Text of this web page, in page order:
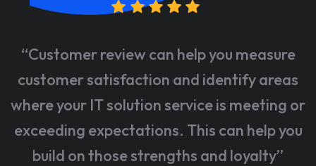
“Customer review can help you measure
customer satisfaction and identify areas
where your IT solution service is meeting or
exceeding expectations. This can help you
build on those strengths and loyalty”